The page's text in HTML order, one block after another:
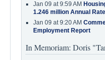
Jan 09 at 9:59 AM
1.246 million Annual
Jan 09 at 9:20 AM
Employment Report
In Memoriam: Doris